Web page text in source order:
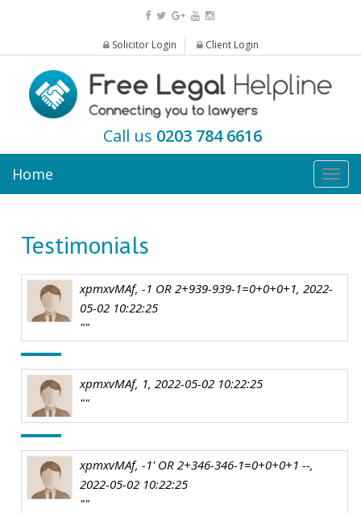
Solicitor Login Client Login
Call us 0203 784 6616
Home
Testimonials
xpmxvMAf, -1 OR 2+939-939-1=0+0+0+1, 2022-
05-02 10:22:25
""
xpmxvMAf, 1, 2022-05-02 10:22:25
""
xpmxvMAf, -1' OR 2+346-346-1=0+0+0+1 --,
2022-05-02 10:22:25
""